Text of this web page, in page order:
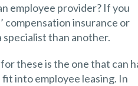
employee provider? If you
compensation insurance or
specialist than another.
these is the one that can
into employee leasing. In